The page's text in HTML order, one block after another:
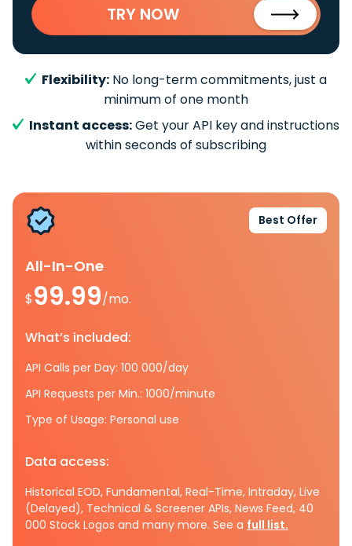
TRY NOW
Flexibility: No long-term commitments, just a
minimum of one month
Instant access:Get your API key and instructions
within seconds of subscribing
Best Offer
All-In-One
$99.99/mo.
What’s included:
API Calls per Day: 100 000/day
API Requests per Min.: 1000/minute
Type of Usage: Personal use
Data access:
Historical EOD, Fundamental, Real-Time, Intraday, Live
(Delayed), Technical & Screener APIs, News Feed, 40
000 Stock Logos and many more. See a full list.